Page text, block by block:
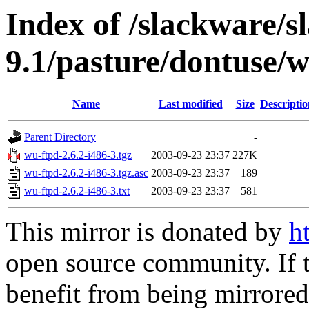
Index of /slackware/
9.1/pasture/dontuse/
Name Last modified Size
Parent Directory
-
wu-ftpd-2.6.2-i486-3.tgz
2003-09-23 23:37 227K
wu-ftpd-2.6.2-i486-3.tgz.asc 2003-09-23 23:37
189
wu-ftpd-2.6.2-i486-3.txt
2003-09-23 23:37 581
This mirror is donated by
open source community.
benefit from being